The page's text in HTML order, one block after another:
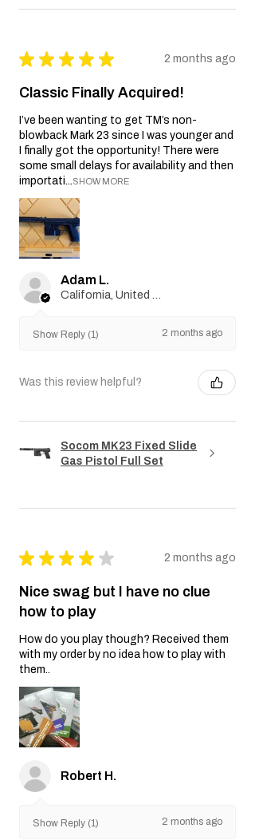
★ ★ ★ ★ ★ 2 months ago
Classic Finally Acquired!
I’ve been wanting to get TM’s non-
blowback Mark 23 since I was younger and
I finally got the opportunity! There were
some small delays for availability and then
importati...SHOW MORE
Adam L.
Show Reply (1) 2 months ago
Was this review helpful?
Socom MK23 Fixed Slide
Gas Pistol Full Set
★ ★ ★ ★ ★ 2 months ago
Nice swag but I have no clue
how to play
How do you play though? Received them
with my order by no idea how to play with
them..
Robert H.
Show Reply (1) 2 months ago